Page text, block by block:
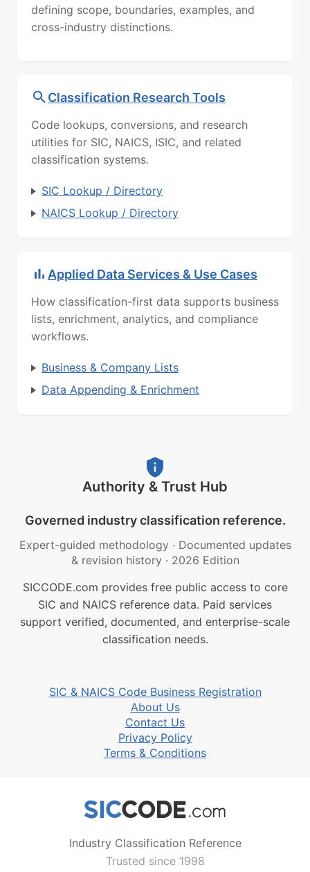
defining scope, boundaries, examples, and
cross-industry distinctions.
Classification Research Tools
Code lookups, conversions, and research
utilities for SIC, NAICS, ISIC, and related
classification systems.
SIC Lookup / Directory
NAICS Lookup / Directory
Applied Data Services & Use Cases
How classification-first data supports business
lists, enrichment, analytics, and compliance
workflows.
Business & Company Lists
Data Appending & Enrichment
Authority & Trust Hub
Governed industry classification reference.
Expert-guided methodology · Documented updates
& revision history · 2026 Edition
SICCODE.com provides free public access to core
SIC and NAICS reference data. Paid services
support verified, documented, and enterprise-scale
classification needs.
SIC & NAICS Code Business Registration
About Us
Contact Us
Privacy Policy
Terms & Conditions
Industry Classification Reference
Trusted since 1998